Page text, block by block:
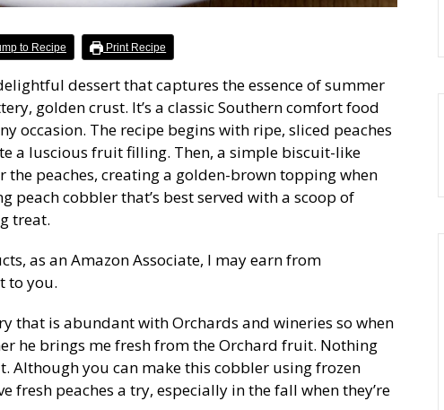
to Recipe Print Recipe
dessert that captures the essence of summer
golden crust. It’s a classic Southern comfort food
occasion. The recipe begins with ripe, sliced peaches
a luscious fruit filling. Then, a simple biscuit-like
peaches, creating a golden-brown topping when
peach cobbler that’s best served with a scoop of
treat.
as an Amazon Associate, I may earn from
to you.
that is abundant with Orchards and wineries so when
he brings me fresh from the Orchard fruit. Nothing
Although you can make this cobbler using frozen
fresh peaches a try, especially in the fall when they’re